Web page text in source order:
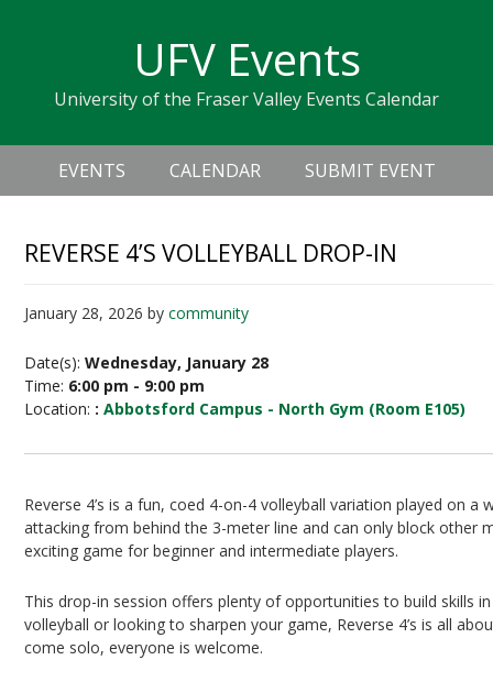
navigation
sidebar
UFV Events
University of the Fraser Valley Events Calendar
Header
Right
Main
navigation
EVENTS CALENDAR SUBMIT EVENT
REVERSE 4’S VOLLEYBALL DROP-IN
January 28, 2026 bycommunity
Date(s):Wednesday, January 28
Time: 6:00 pm - 9:00 pm
Location: :Abbotsford Campus - North Gym (Room E105)
Reverse 4’s is a fun, coed 4-on-4 volleyball variation played on
attacking from behind the 3-meter line and can only block other
exciting game for beginner and intermediate players.
This drop-in session offers plenty of opportunities to build skills
volleyball or looking to sharpen your game, Reverse 4’s is all
come solo, everyone is welcome.